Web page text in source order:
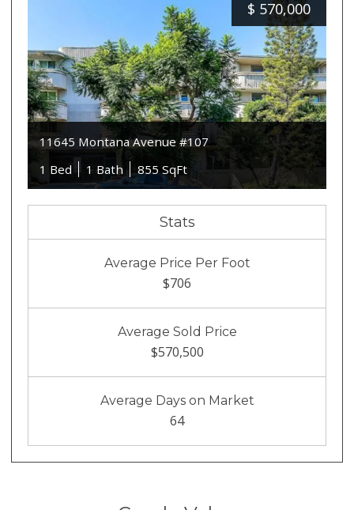
$ 570,000
11645 Montana Avenue #107
1 Bed
1 Bath 855 SqFt
Stats
Average Price Per Foot
$706
Average Sold Price
$570,500
Average Days on Market
64